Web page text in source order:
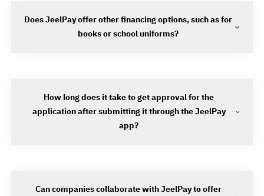
Does JeelPay offer other financing options, such as for
books or school uniforms?
How long does it take to get approval for the
application after submitting it through the JeelPay
app?
Can companies collaborate with JeelPay to offer